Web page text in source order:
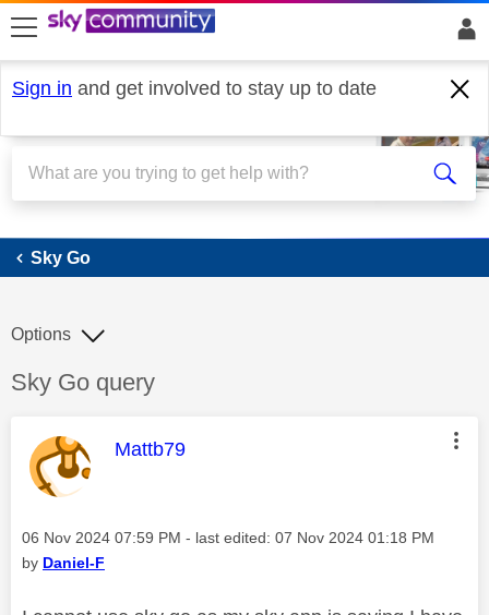
skip to search
skip to content
skip to footer
Sign in and get involved to stay up to date
Sky Go
Sky Go
Discussion topic:
Sky Go query
Options
This message was authored by:
Mattb79
Message posted on
‎06 Nov 2024 07:59 PM - last edited: ‎07 Nov 2024 01:18 PM
by Daniel-F